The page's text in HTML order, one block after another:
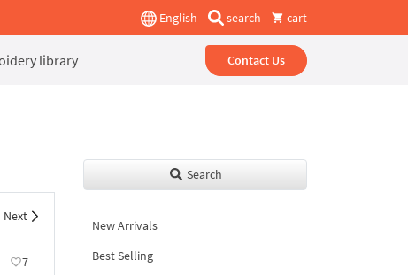
English search cart
library Contact Us
Next
7
Search
New Arrivals
Best Selling